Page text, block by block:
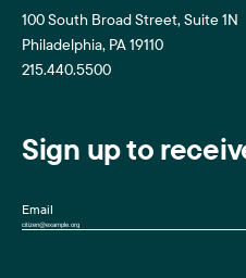
100 South Broad Street, Suite 1N
Philadelphia, PA 19110
215.440.5500
Sign up to
Email